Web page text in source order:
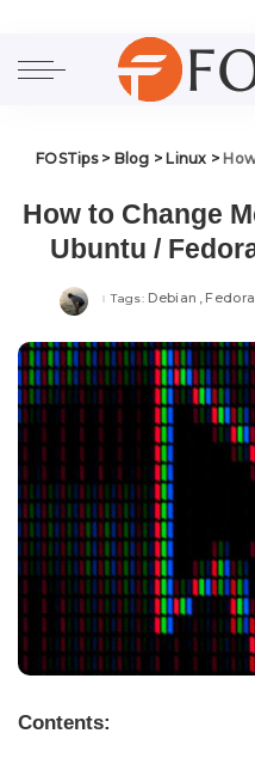
FOSTips> Blog > Linux > How to
How to Change
Ubuntu /
Tags: Debian Fedora
Contents: